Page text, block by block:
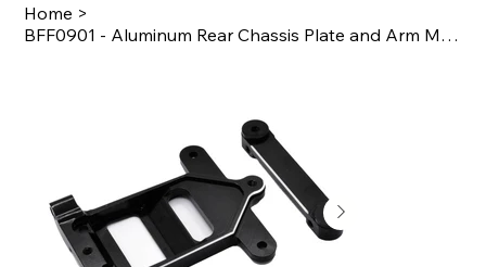
Home >
BFF0901 - Aluminum Rear Chassis Plate and Arm Mount - B44.x